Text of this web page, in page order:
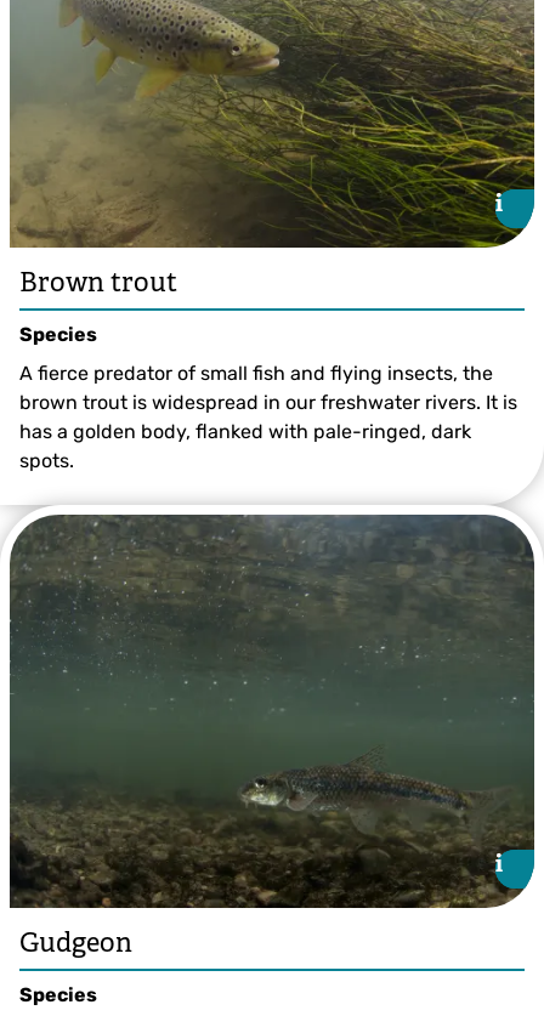
Brown Trout ©Jack Perks
i
i
Brown trout
Species
A fierce predator of small fish and flying insects, the
brown trout is widespread in our freshwater rivers. It is
has a golden body, flanked with pale-ringed, dark
spots.
i
i
Gudgeon
Species